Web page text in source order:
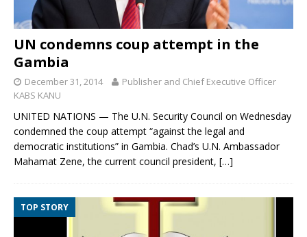
UN condemns coup attempt in the
Gambia
December 31, 2014
Publisher and Chief Executive Officer
KABS KANU
UNITED NATIONS — The U.N. Security Council on Wednesday
condemned the coup attempt “against the legal and
democratic institutions” in Gambia. Chad’s U.N. Ambassador
Mahamat Zene, the current council president, […]
TOP STORY